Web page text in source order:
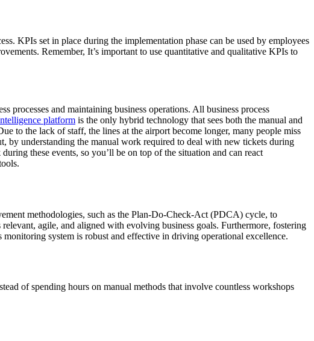
KPIs set in place during the implementation phase can be used by employees
Remember, It’s important to use quantitative and qualitative KPIs to
and maintaining business operations. All business process
platform is the only hybrid technology that sees both the manual and
to the lack of staff, the lines at the airport become longer, many people miss
by understanding the manual work required to deal with new tickets during
these events, so you’ll be on top of the situation and can react
methodologies, such as the Plan-Do-Check-Act (PDCA) cycle, to
agile, and aligned with evolving business goals. Furthermore, fostering
system is robust and effective in driving operational excellence.
of spending hours on manual methods that involve countless workshops